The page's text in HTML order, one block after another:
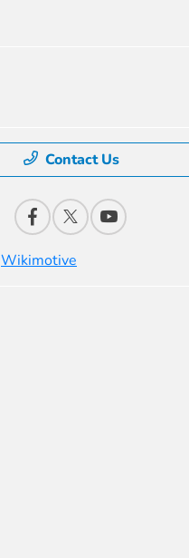
Contact Us
Wikimotive